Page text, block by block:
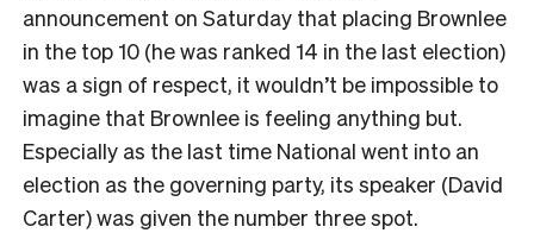
announcement on Saturday that placing Brownlee
in the top 10 (he was ranked 14 in the last election)
was a sign of respect, it wouldn’t be impossible to
imagine that Brownlee is feeling anything but.
Especially as the last time National went into an
election as the governing party, its speaker (David
Carter) was given the number three spot.